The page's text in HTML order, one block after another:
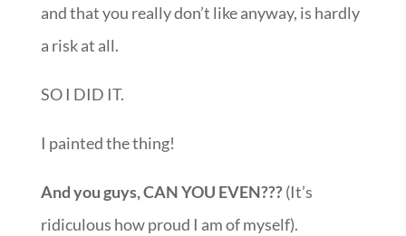
and that you really don’t like anyway, is hardly
a risk at all.
SO I DID IT.
I painted the thing!
And you guys, CAN YOU EVEN???(It’s
ridiculous how proud I am of myself).